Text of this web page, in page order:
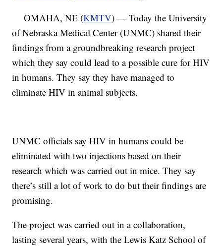
OMAHA, NE (KMTV) — Today the University
of Nebraska Medical Center (UNMC) shared their
findings from a groundbreaking research project
which they say could lead to a possible cure for HIV
in humans. They say they have managed to
eliminate HIV in animal subjects.
UNMC officials say HIV in humans could be
eliminated with two injections based on their
research which was carried out in mice. They say
there’s still a lot of work to do but their findings are
promising.
The project was carried out in a collaboration,
lasting several years, with the Lewis Katz School of